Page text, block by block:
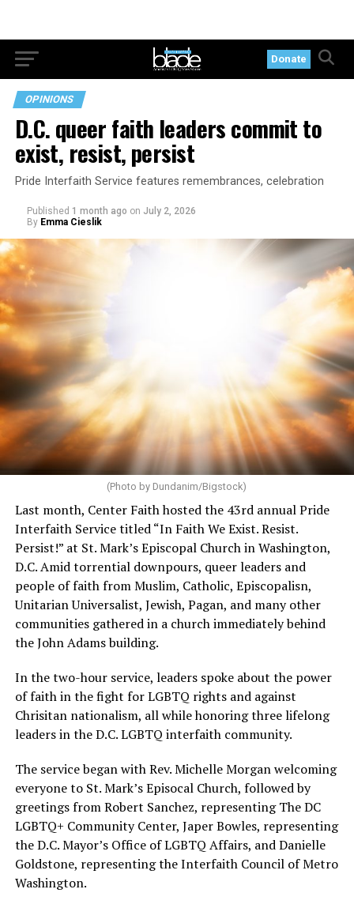
Donate
OPINIONS
D.C. queer faith leaders commit to
exist, resist, persist
Pride Interfaith Service features remembrances, celebration
Published 1 month ago on July 2, 2026
By Emma Cieslik
(Photo by Dundanim/Bigstock)
Last month, Center Faith hosted the 43rd annual Pride
Interfaith Service titled “In Faith We Exist. Resist.
Persist!” at St. Mark’s Episcopal Church in Washington,
D.C. Amid torrential downpours, queer leaders and
people of faith from Muslim, Catholic, Episcopalisn,
Unitarian Universalist, Jewish, Pagan, and many other
communities gathered in a church immediately behind
the John Adams building.
In the two-hour service, leaders spoke about the power
of faith in the fight for LGBTQ rights and against
Chrisitan nationalism, all while honoring three lifelong
leaders in the D.C. LGBTQ interfaith community.
The service began with Rev. Michelle Morgan welcoming
everyone to St. Mark’s Episocal Church, followed by
greetings from Robert Sanchez, representing The DC
LGBTQ+ Community Center, Japer Bowles, representing
the D.C. Mayor’s Office of LGBTQ Affairs, and Danielle
Goldstone, representing the Interfaith Council of Metro
Washington.